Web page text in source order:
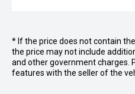
* If the price does not contain
the price may not include
and other government charges.
features with the seller of the